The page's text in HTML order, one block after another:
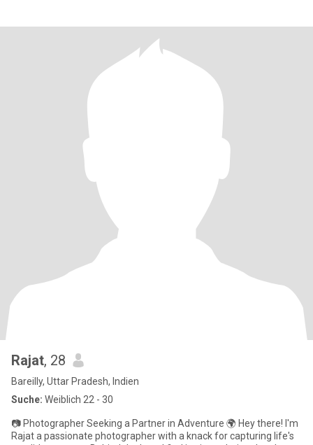
Rajat, 28
Bareilly, Uttar Pradesh, Indien
Suche: Weiblich 22 - 30
📷 Photographer Seeking a Partner in Adventure 🌍 Hey there! I'm
Rajat a passionate photographer with a knack for capturing life's